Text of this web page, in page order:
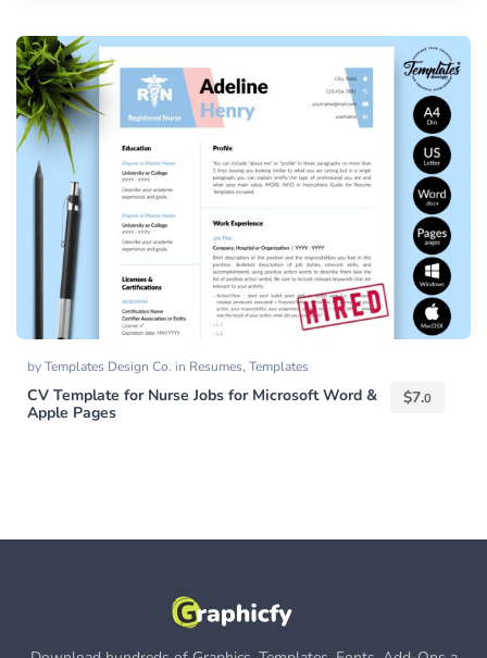
byTemplates Design Co. in Resumes, Templates
CV Template for Nurse Jobs for Microsoft Word &
Apple Pages
$7.0